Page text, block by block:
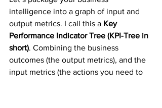
intelligence into a graph of input and
output metrics. I call this a Key
Performance Indicator Tree (KPI-Tree in
short). Combining the business
outcomes (the output metrics), and the
input metrics (the actions you need to